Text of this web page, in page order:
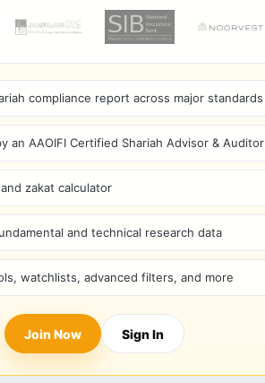
compliance report across major standards
an AAOIFI Certified Shariah Advisor & Auditor
zakat calculator
and technical research data
watchlists, advanced filters, and more
Join Now Sign In